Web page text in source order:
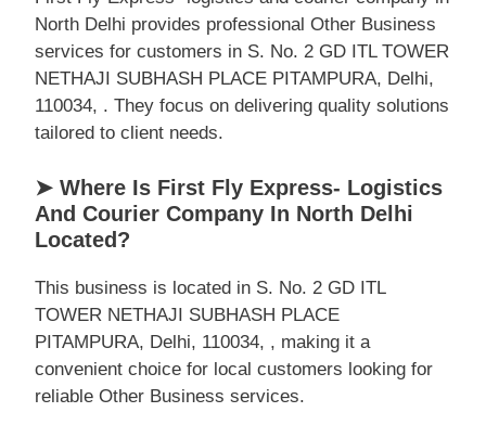
North Delhi provides professional Other Business
services for customers in S. No. 2 GD ITL TOWER
NETHAJI SUBHASH PLACE PITAMPURA, Delhi,
110034, . They focus on delivering quality solutions
tailored to client needs.
➤ Where Is First Fly Express- Logistics
And Courier Company In North Delhi
Located?
This business is located in S. No. 2 GD ITL
TOWER NETHAJI SUBHASH PLACE
PITAMPURA, Delhi, 110034, , making it a
convenient choice for local customers looking for
reliable Other Business services.